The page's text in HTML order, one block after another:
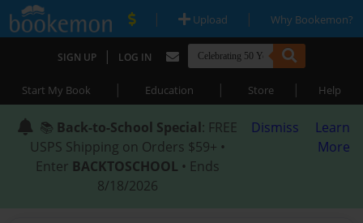
| Upload | Why Bookemon?
SIGN UP | LOG IN
Start My Book | Education | Store | Help
📚 Back-to-School Special: FREE
USPS Shipping on Orders $59+ •
Enter BACKTOSCHOOL • Ends
8/18/2026
Dismiss
Learn
More